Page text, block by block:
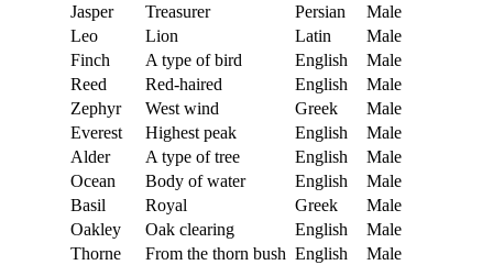
Jasper
Treasurer Persian
Male
Leo
Lion Latin
Male
Finch
A type of bird English
Male
Reed
Red-haired English
Male
Zephyr
West wind Greek
Male
Everest
Highest peak English
Male
Alder
A type of tree English
Male
Ocean
Body of water English
Male
Basil
Royal Greek
Male
Oakley
Oak clearing English
Male
Thorne
From the thorn bush English Male